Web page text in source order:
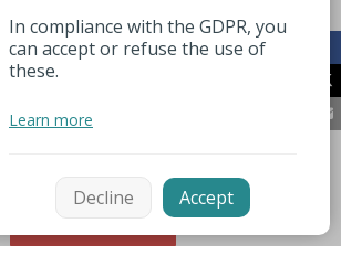
Sort
In compliance with the GDPR, you
can accept or refuse the use of
these.
Learn more
Decline Accept